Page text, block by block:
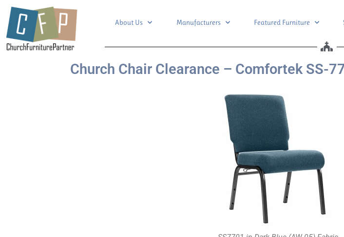
About Us Manufacturers Featured Furniture
Church Chair Clearance – Comfortek SS-